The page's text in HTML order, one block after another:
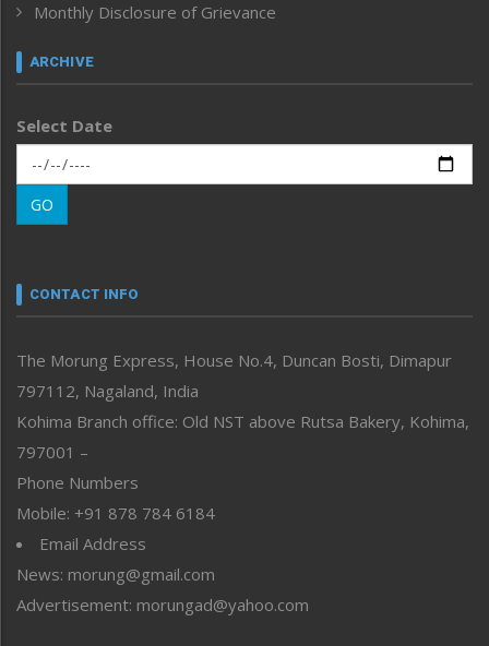
Inventing the Future
Law and order
Left-Featured
Main-Featured
Morung Exclusive
Morung Learning
Morung Youth Express
neissr
Perspective
Politics
Public Space
Reflections
Right-Featured
Sports
Straight from the Heart
Tracking your Health
Uncategorized
Monthly Disclosure of Grievance
ARCHIVE
Select Date
GO
CONTACT INFO
The Morung Express, House No.4, Duncan Bosti, Dimapur
797112, Nagaland, India
Kohima Branch office: Old NST above Rutsa Bakery, Kohima,
797001 –
Phone Numbers
Mobile: +91 878 784 6184
Email Address
News: morung@gmail.com
Advertisement: morungad@yahoo.com